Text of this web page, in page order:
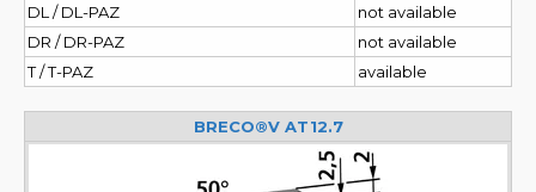
DL / DL-PAZ
not available
DR / DR-PAZ
not available
T / T-PAZ
available
BRECO®V AT12.7